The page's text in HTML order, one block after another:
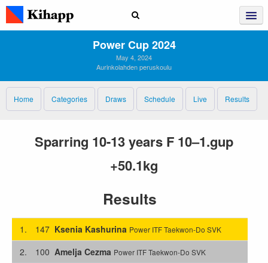
Power Cup 2024
May 4, 2024
Aurinkolahden peruskoulu
Home Categories Draws Schedule Live Results
Sparring 10-13 years F 10–1.gup
+50.1kg
Results
1. 147 Ksenia Kashurina Power ITF Taekwon-Do SVK
2. 100 Amelja Cezma Power ITF Taekwon-Do SVK